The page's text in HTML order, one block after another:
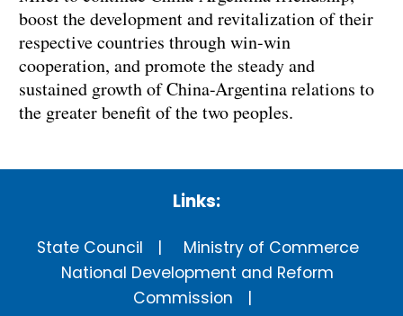
boost the development and revitalization of their
respective countries through win-win
cooperation, and promote the steady and
sustained growth of China-Argentina relations to
the greater benefit of the two peoples.
Links:
State Council
Ministry of Commerce
National Development and Reform
Commission